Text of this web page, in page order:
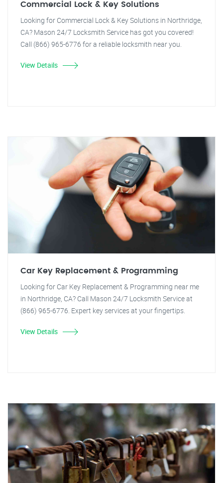
Commercial Lock & Key Solutions
Looking for Commercial Lock & Key Solutions in Northridge,
CA? Mason 24/7 Locksmith Service has got you covered!
Call (866) 965-6776 for a reliable locksmith near you.
View Details
Car Key Replacement & Programming
Looking for Car Key Replacement & Programming near me
in Northridge, CA? Call Mason 24/7 Locksmith Service at
(866) 965-6776. Expert key services at your fingertips.
View Details